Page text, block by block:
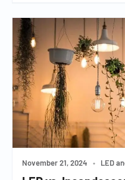
November 21, 2024 • LED